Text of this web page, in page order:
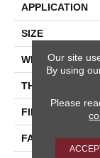
APPLICATION
SIZE
WIDTH
THICKNESS
FIBER
FACE WEIGHT
Our site
By using
Please